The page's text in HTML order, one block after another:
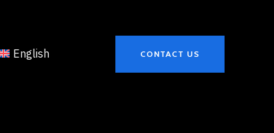
English CONTACT US